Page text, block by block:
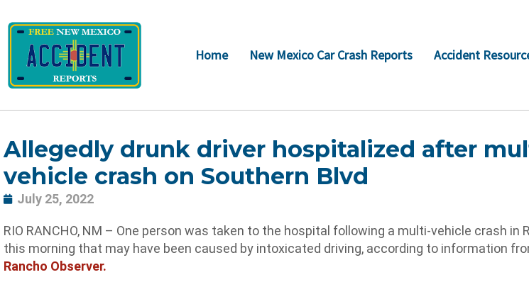
to
content
Home New Mexico Car Crash Reports Accident
Allegedly drunk driver hospitalized after
vehicle crash on Southern Blvd
July 25, 2022
RIO RANCHO, NM – One person was taken to the hospital following a multi-vehicle crash in
this morning that may have been caused by intoxicated driving, according to information
Rancho Observer.